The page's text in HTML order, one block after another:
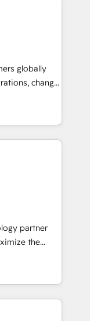
your
one, in
business,
any legacy
➤
run your
service wired
globally
change
creative
and
that
across
partner
the
fastest-
&